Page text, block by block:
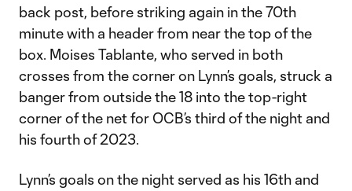
back post, before striking again in the 70th
minute with a header from near the top of the
box. Moises Tablante, who served in both
crosses from the corner on Lynn’s goals, struck a
banger from outside the 18 into the top-right
corner of the net for OCB’s third of the night and
his fourth of 2023.
Lynn’s goals on the night served as his 16th and